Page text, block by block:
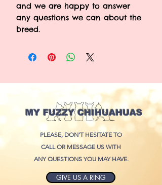
and we are happy to answer
any questions we can about the
breed.
MY FUZZY CHIHUAHUAS
PLEASE, DON'T HESITATE TO
CALL OR MESSAGE US WITH
ANY QUESTIONS YOU MAY HAVE.
GIVE US A RING